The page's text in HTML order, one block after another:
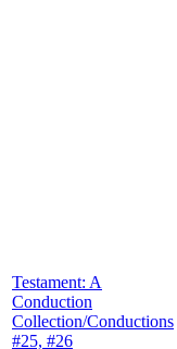
Testament: A
Conduction
Collection/Conductions
#25, #26